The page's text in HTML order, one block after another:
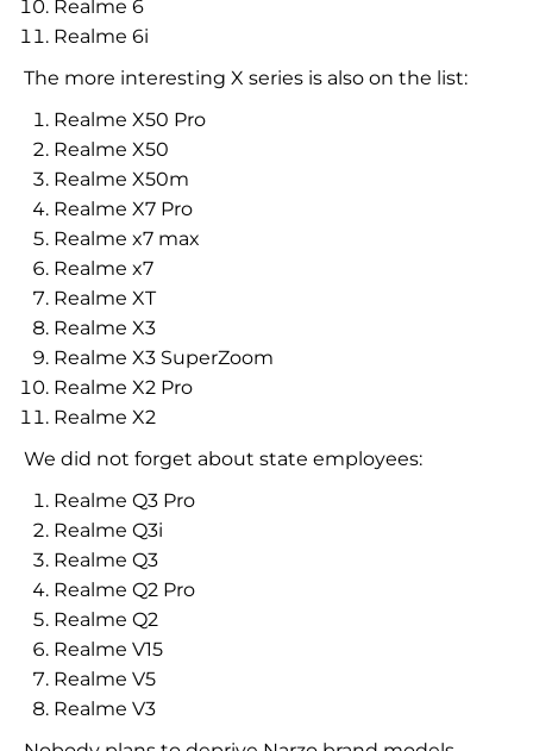
Realme 6
Realme 6i
The more interesting X series is also on the list:
Realme X50 Pro
Realme X50
Realme X50m
Realme X7 Pro
Realme x7 max
Realme x7
Realme XT
Realme X3
Realme X3 SuperZoom
Realme X2 Pro
Realme X2
We did not forget about state employees:
Realme Q3 Pro
Realme Q3i
Realme Q3
Realme Q2 Pro
Realme Q2
Realme V15
Realme V5
Realme V3